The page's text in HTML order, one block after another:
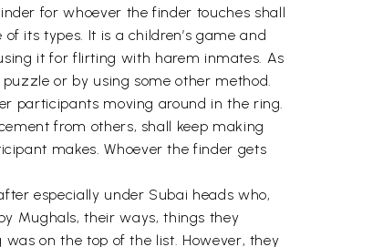
for whoever the finder touches shall
its types. It is a children’s game and
it for flirting with harem inmates. As
or by using some other method.
participants moving around in the ring.
from others, shall keep making
makes. Whoever the finder gets
especially under Subai heads who,
Mughals, their ways, things they
on the top of the list. However, they